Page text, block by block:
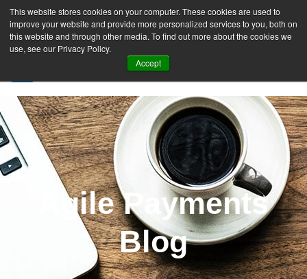
This website stores cookies on your computer. These cookies are used to
improve your website and provide more personalized services to you, both on
this website and through other media. To find out more about the cookies we
use, see our Privacy Policy.
Accept
SIGN UP FREE
Agile Payments
Blog